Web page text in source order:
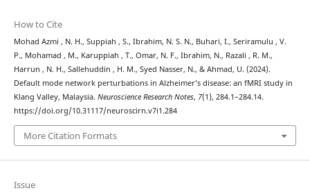
How to Cite
Mohad Azmi , N. H., Suppiah , S., Ibrahim, N. S. N., Buhari, I., Seriramulu , V.
P., Mohamad , M., Karuppiah , T., Omar, N. F., Ibrahim, N., Razali , R. M.,
Harrun , N. H., Sallehuddin , H. M., Syed Nasser, N., & Ahmad, U. (2024).
Default mode network perturbations in Alzheimer’s disease: an fMRI study in
Klang Valley, Malaysia. Neuroscience Research Notes, 7(1), 284.1–284.14.
https://doi.org/10.31117/neuroscirn.v7i1.284
More Citation Formats
Issue